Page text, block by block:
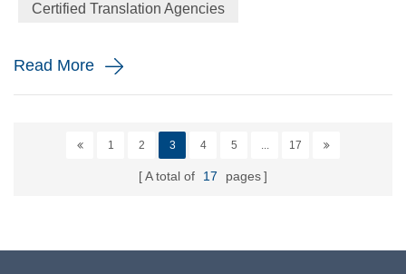
of work or contacts can be useful for one’s business. A
Certified Translation Agencies
Read More
1 2 3 4 5 ... 17
A total of 17 pages